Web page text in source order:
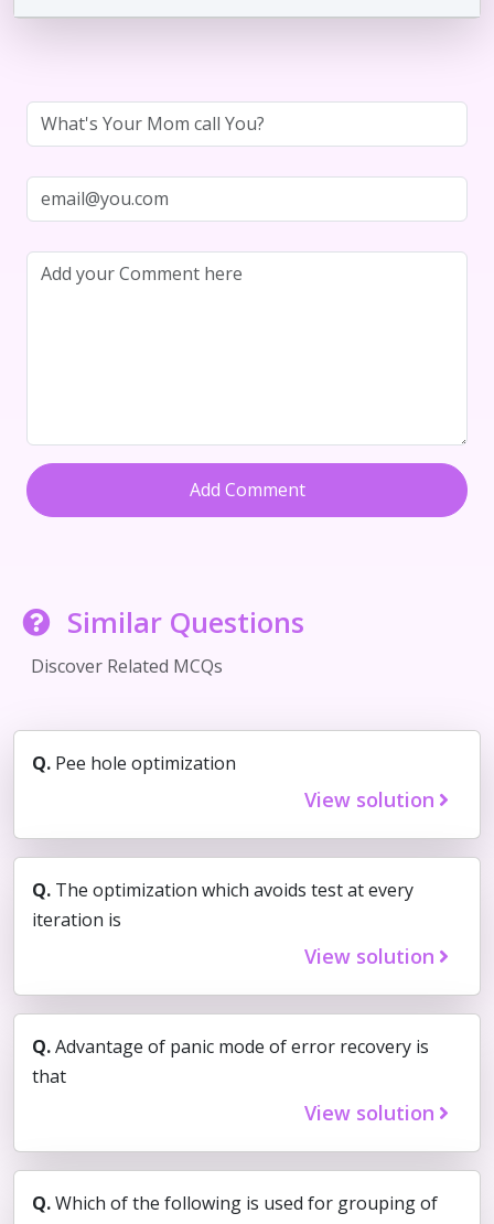
Add Comment
Similar Questions
Discover Related MCQs
Q. Pee hole optimization
View solution
Q. The optimization which avoids test at every
iteration is
View solution
Q.Advantage of panic mode of error recovery is
that
View solution
Q.Which of the following is used for grouping of